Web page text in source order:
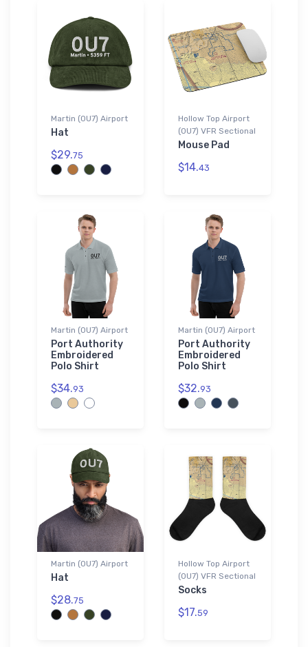
Martin (0U7) Airport
Hat
$29.75
Hollow Top Airport
(0U7) VFR Sectional
Mouse Pad
$14.43
Martin (0U7) Airport
Port Authority
Embroidered
Polo Shirt
$34.93
Martin (0U7) Airport
Port Authority
Embroidered
Polo Shirt
$32.93
Martin (0U7) Airport
Hat
$28.75
Hollow Top Airport
(0U7) VFR Sectional
Socks
$17.59